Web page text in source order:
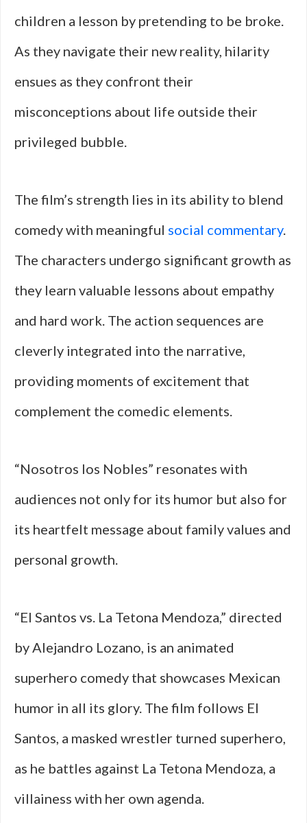
children a lesson by pretending to be broke.
As they navigate their new reality, hilarity
ensues as they confront their
misconceptions about life outside their
privileged bubble.
The film’s strength lies in its ability to blend
comedy with meaningful social commentary.
The characters undergo significant growth as
they learn valuable lessons about empathy
and hard work. The action sequences are
cleverly integrated into the narrative,
providing moments of excitement that
complement the comedic elements.
“Nosotros los Nobles” resonates with
audiences not only for its humor but also for
its heartfelt message about family values and
personal growth.
“El Santos vs. La Tetona Mendoza,” directed
by Alejandro Lozano, is an animated
superhero comedy that showcases Mexican
humor in all its glory. The film follows El
Santos, a masked wrestler turned superhero,
as he battles against La Tetona Mendoza, a
villainess with her own agenda.